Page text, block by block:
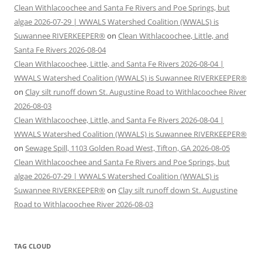
Clean Withlacoochee and Santa Fe Rivers and Poe Springs, but
algae 2026-07-29 | WWALS Watershed Coalition (WWALS) is
Suwannee RIVERKEEPER® on Clean Withlacoochee, Little, and
Santa Fe Rivers 2026-08-04
Clean Withlacoochee, Little, and Santa Fe Rivers 2026-08-04 |
WWALS Watershed Coalition (WWALS) is Suwannee RIVERKEEPER®
on Clay silt runoff down St. Augustine Road to Withlacoochee River
2026-08-03
Clean Withlacoochee, Little, and Santa Fe Rivers 2026-08-04 |
WWALS Watershed Coalition (WWALS) is Suwannee RIVERKEEPER®
on Sewage Spill, 1103 Golden Road West, Tifton, GA 2026-08-05
Clean Withlacoochee and Santa Fe Rivers and Poe Springs, but
algae 2026-07-29 | WWALS Watershed Coalition (WWALS) is
Suwannee RIVERKEEPER® on Clay silt runoff down St. Augustine
Road to Withlacoochee River 2026-08-03
TAG CLOUD